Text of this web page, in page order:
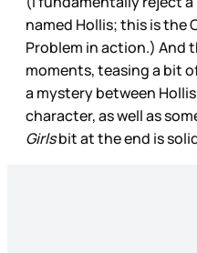
named Hollis; this is the
Problem in action.) And
moments, teasing a bit
a mystery between Hollis
character, as well as
Girlsbit at the end is